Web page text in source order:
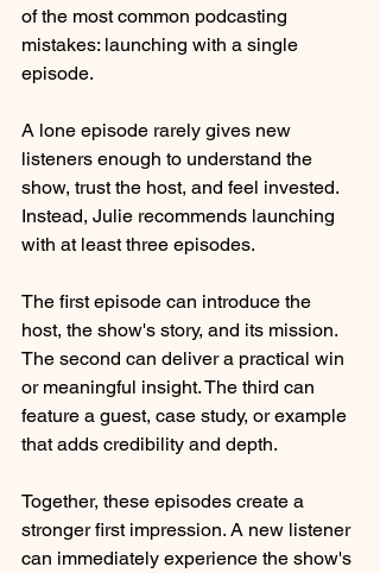
of the most common podcasting
mistakes: launching with a single
episode.
A lone episode rarely gives new
listeners enough to understand the
show, trust the host, and feel invested.
Instead, Julie recommends launching
with at least three episodes.
The first episode can introduce the
host, the show's story, and its mission.
The second can deliver a practical win
or meaningful insight. The third can
feature a guest, case study, or example
that adds credibility and depth.
Together, these episodes create a
stronger first impression. A new listener
can immediately experience the show's